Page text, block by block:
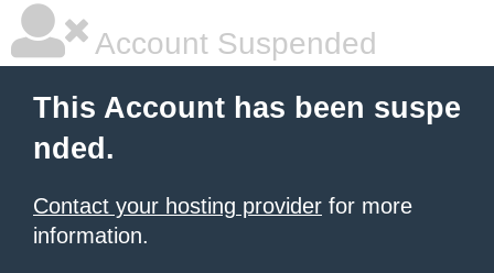
Account Suspended
This Account has been suspe
nded.
Contact your hosting provider for more
information.